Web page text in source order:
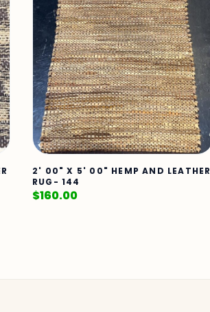
2' 00" X 5' 00" HEMP AND LEATHER
RUG- 144
$160.00